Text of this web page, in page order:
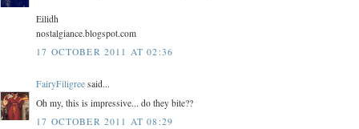
Eilidh
nostalgiance.blogspot.com
17 OCTOBER 2011 AT 02:36
FairyFiligree said...
Oh my, this is impressive... do they bite??
17 OCTOBER 2011 AT 08:29